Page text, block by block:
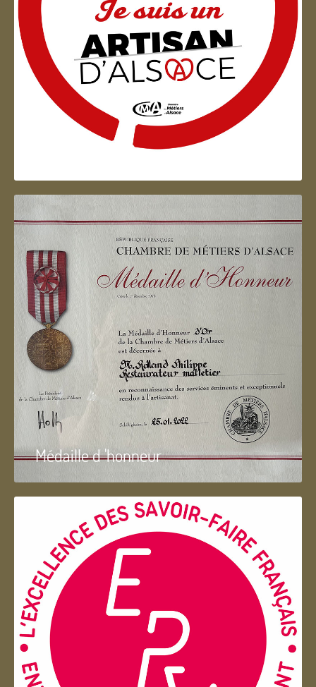
Artisan d'Alsace
Médaille d 'honneur